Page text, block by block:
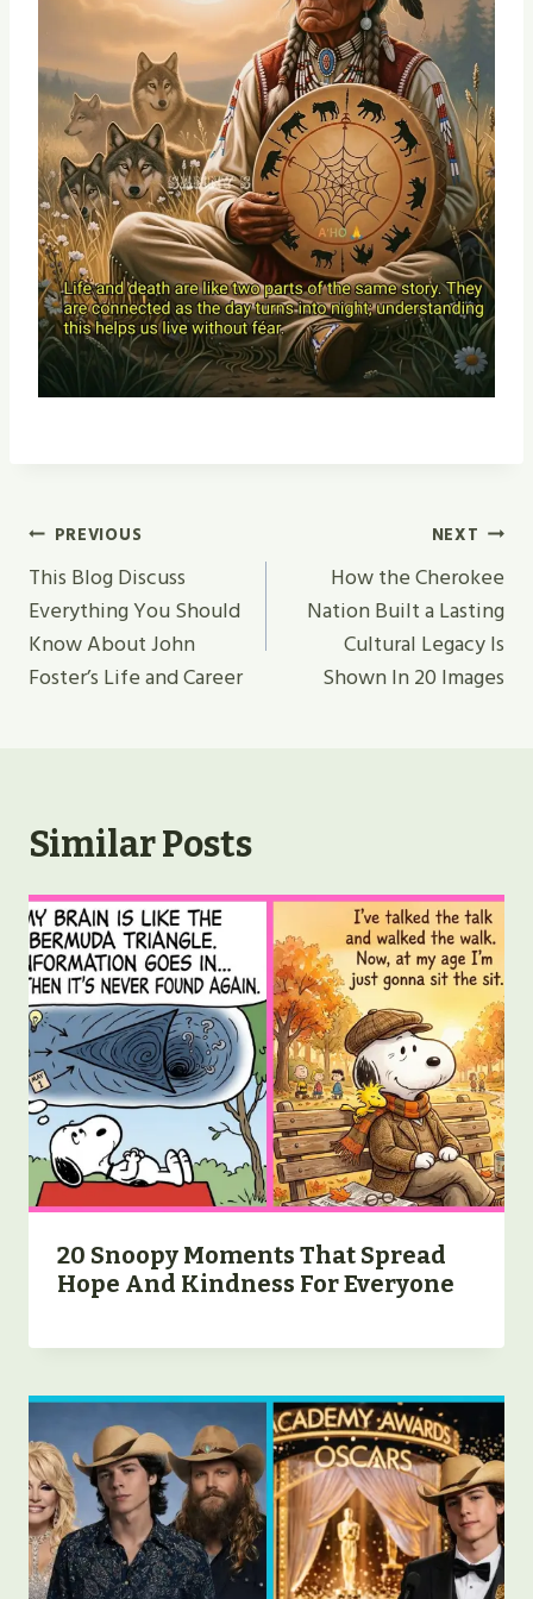
Post
Navigation
PREVIOUS
This Blog Discuss
Everything You Should
Know About John
Foster’s Life and Career
NEXT
How the Cherokee
Nation Built a Lasting
Cultural Legacy Is
Shown In 20 Images
Similar Posts
20 Snoopy Moments That Spread
Hope And Kindness For Everyone